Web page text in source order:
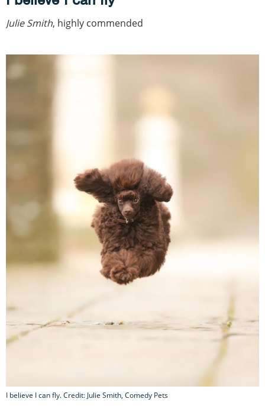
Julie Smith, highly commended
I believe I can fly. Credit: Julie Smith, Comedy Pets